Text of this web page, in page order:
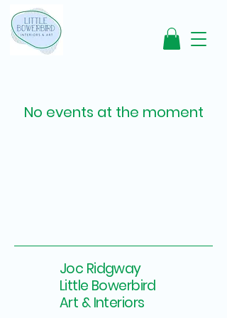
No events at the moment
Joc Ridgway
Little Bowerbird
Art & Interiors